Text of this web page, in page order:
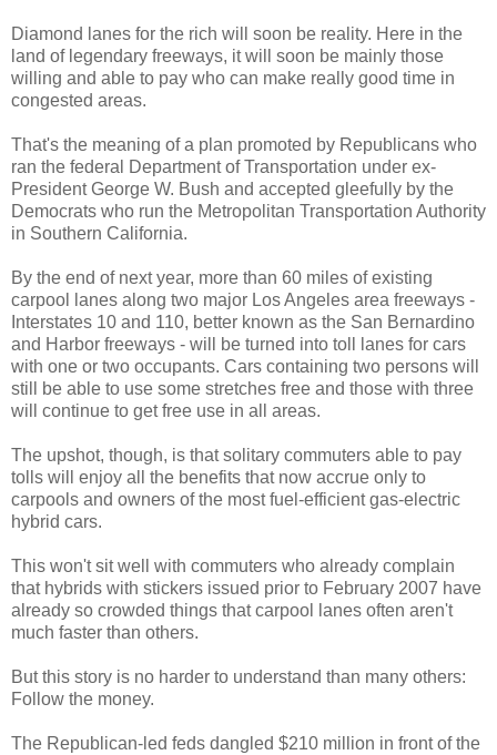
Diamond lanes for the rich will soon be reality. Here in the
land of legendary freeways, it will soon be mainly those
willing and able to pay who can make really good time in
congested areas.
That's the meaning of a plan promoted by Republicans who
ran the federal Department of Transportation under ex-
President George W. Bush and accepted gleefully by the
Democrats who run the Metropolitan Transportation Authority
in Southern California.
By the end of next year, more than 60 miles of existing
carpool lanes along two major Los Angeles area freeways -
Interstates 10 and 110, better known as the San Bernardino
and Harbor freeways - will be turned into toll lanes for cars
with one or two occupants. Cars containing two persons will
still be able to use some stretches free and those with three
will continue to get free use in all areas.
The upshot, though, is that solitary commuters able to pay
tolls will enjoy all the benefits that now accrue only to
carpools and owners of the most fuel-efficient gas-electric
hybrid cars.
This won't sit well with commuters who already complain
that hybrids with stickers issued prior to February 2007 have
already so crowded things that carpool lanes often aren't
much faster than others.
But this story is no harder to understand than many others:
Follow the money.
The Republican-led feds dangled $210 million in front of the